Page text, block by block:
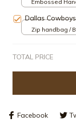
Embossed
Dallas
Zip handbag /
TOTAL PRICE
Facebook